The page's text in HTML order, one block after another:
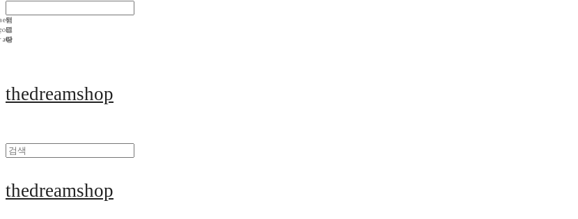
thedreamshop
thedreamshop